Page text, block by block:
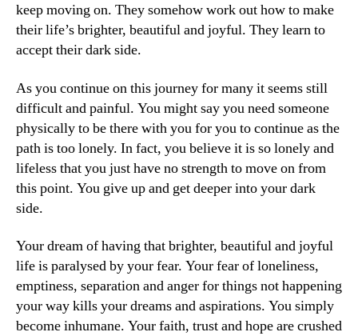
keep moving on. They somehow work out how to make
their life’s brighter, beautiful and joyful. They learn to
accept their dark side.
As you continue on this journey for many it seems still
difficult and painful. You might say you need someone
physically to be there with you for you to continue as the
path is too lonely. In fact, you believe it is so lonely and
lifeless that you just have no strength to move on from
this point. You give up and get deeper into your dark
side.
Your dream of having that brighter, beautiful and joyful
life is paralysed by your fear. Your fear of loneliness,
emptiness, separation and anger for things not happening
your way kills your dreams and aspirations. You simply
become inhumane. Your faith, trust and hope are crushed